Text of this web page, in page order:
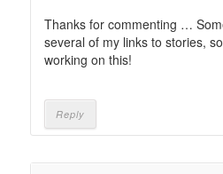
Thanks for commenting …
several of my links to stories,
working on this!
Reply